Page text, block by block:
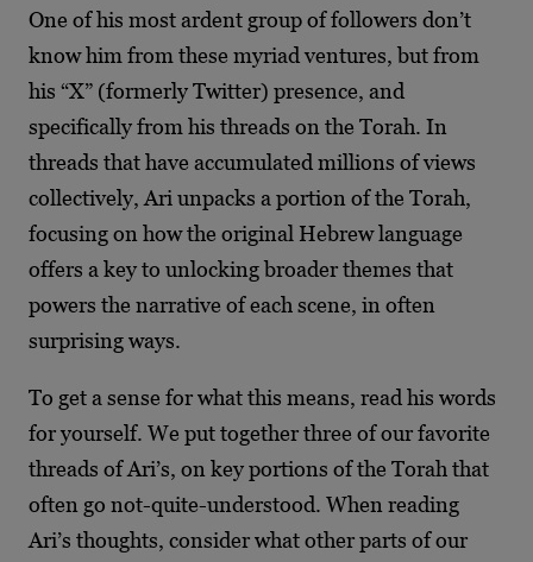
One of his most ardent group of followers don’t
know him from these myriad ventures, but from
his “X” (formerly Twitter) presence, and
specifically from his threads on the Torah. In
threads that have accumulated millions of views
collectively, Ari unpacks a portion of the Torah,
focusing on how the original Hebrew language
offers a key to unlocking broader themes that
powers the narrative of each scene, in often
surprising ways.
To get a sense for what this means, read his words
for yourself. We put together three of our favorite
threads of Ari’s, on key portions of the Torah that
often go not-quite-understood. When reading
Ari’s thoughts, consider what other parts of our